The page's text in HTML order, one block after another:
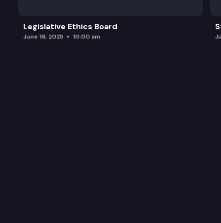
Legislative Ethics Board
June 16, 2025 10:00 am